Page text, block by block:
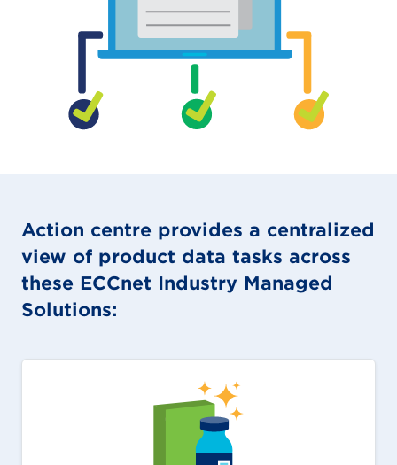
Action centre provides a centralized
view of product data tasks across
these ECCnet Industry Managed
Solutions: